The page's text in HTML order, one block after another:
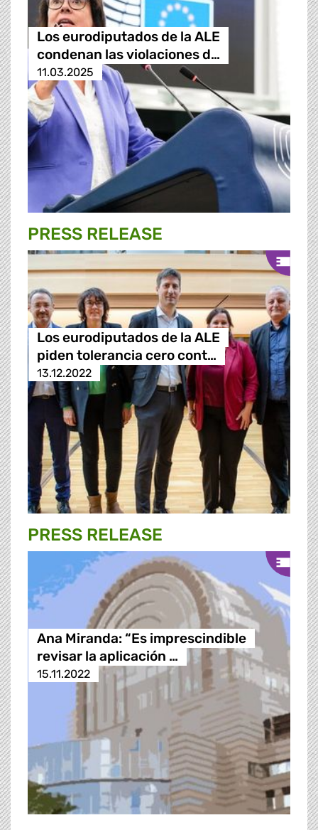
Los eurodiputados de la ALE
condenan las violaciones d…
11.03.2025
PRESS RELEASE
Los eurodiputados de la ALE
piden tolerancia cero cont…
13.12.2022
PRESS RELEASE
Ana Miranda: “Es imprescindible
revisar la aplicación …
15.11.2022